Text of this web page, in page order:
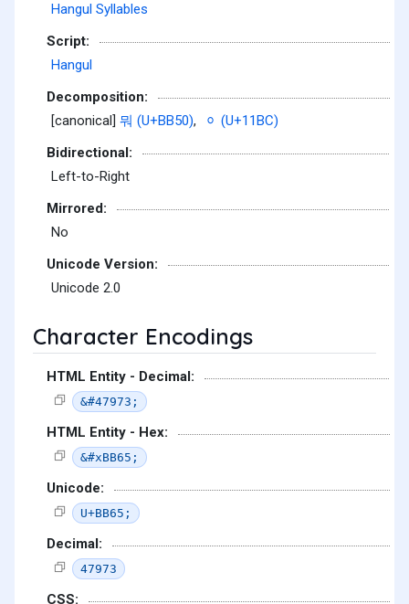
Hangul Syllables
Script:
Hangul
Decomposition:
[canonical] 뭐 (U+BB50),
ᆼ (U+11BC)
Bidirectional:
Left-to-Right
Mirrored:
No
Unicode Version:
Unicode 2.0
Character Encodings
HTML Entity - Decimal:
&#47973;
HTML Entity - Hex:
&#xBB65;
Unicode:
U+BB65;
Decimal:
47973
CSS: